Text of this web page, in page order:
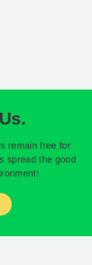
remain free for
spread the good